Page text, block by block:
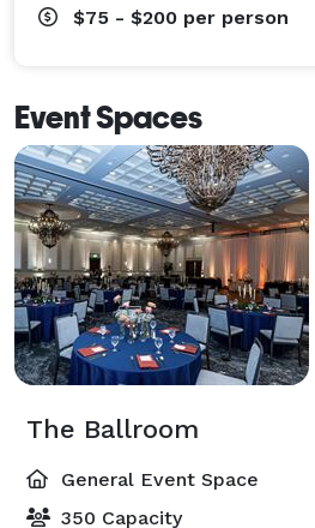
$75 - $200 per person
Event Spaces
The Ballroom
General Event Space
350 Capacity